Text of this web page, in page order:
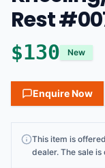
Rest
$130 New
Enquire Now
This item is
dealer. The sale